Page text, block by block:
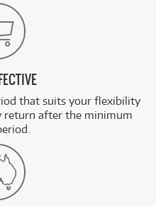
that suits your flexibility
return after the minimum